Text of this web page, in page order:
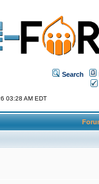
Search
03:28 AM EDT